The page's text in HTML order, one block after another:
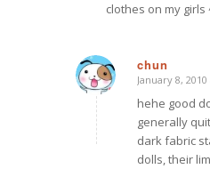
clothes on my girls
chun
says:
January 8,
hehe good
generally
dark fabric
dolls, their